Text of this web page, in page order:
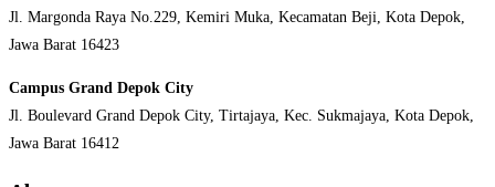
Jl. Margonda Raya No.229, Kemiri Muka, Kecamatan Beji, Kota Depok,
Jawa Barat 16423
Campus Grand Depok City
Jl. Boulevard Grand Depok City, Tirtajaya, Kec. Sukmajaya, Kota Depok,
Jawa Barat 16412